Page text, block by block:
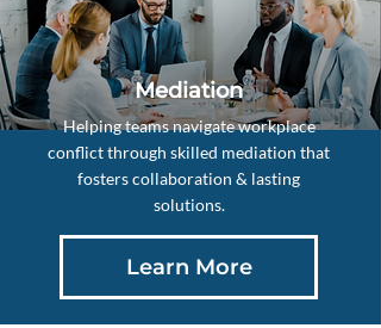
Mediation
Helping teams navigate workplace
conflict through skilled mediation that
fosters collaboration & lasting
solutions.
Learn More